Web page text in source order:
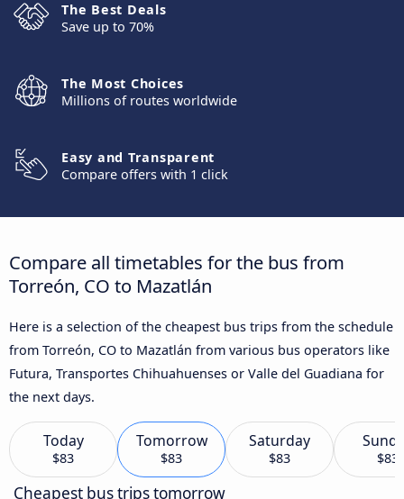
The Best Deals
Save up to 70%
The Most Choices
Millions of routes worldwide
Easy and Transparent
Compare offers with 1 click
Compare all timetables for the bus from
Torreón, CO to Mazatlán
Here is a selection of the cheapest bus trips from the schedule
from Torreón, CO to Mazatlán from various bus operators like
Futura, Transportes Chihuahuenses or Valle del Guadiana for
the next days.
Today
$83
Tomorrow
$83
Saturday
$83 $83
Cheapest bus trips tomorrow